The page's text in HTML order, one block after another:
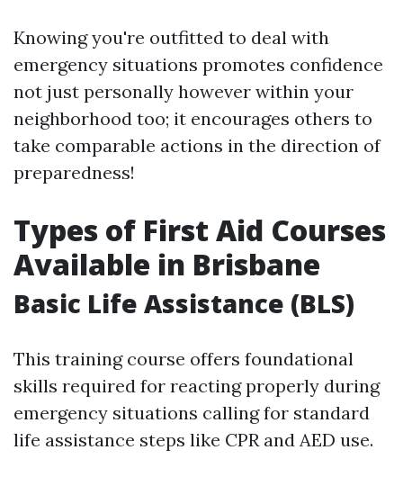
Knowing you're outfitted to deal with
emergency situations promotes confidence
not just personally however within your
neighborhood too; it encourages others to
take comparable actions in the direction of
preparedness!
Types of First Aid Courses
Available in Brisbane
Basic Life Assistance (BLS)
This training course offers foundational
skills required for reacting properly during
emergency situations calling for standard
life assistance steps like CPR and AED use.